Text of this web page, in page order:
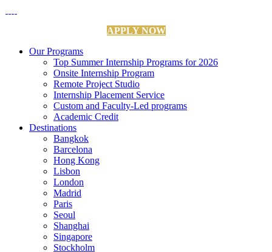
APPLY NOW
Our Programs
Top Summer Internship Programs for 2026
Onsite Internship Program
Remote Project Studio
Internship Placement Service
Custom and Faculty-Led programs
Academic Credit
Destinations
Bangkok
Barcelona
Hong Kong
Lisbon
London
Madrid
Paris
Seoul
Shanghai
Singapore
Stockholm